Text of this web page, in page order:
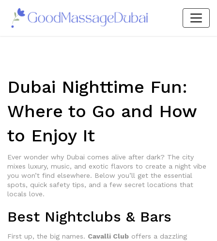
Dubai Nighttime Fun:
Where to Go and How
to Enjoy It
Ever wonder why Dubai comes alive after dark? The city
mixes luxury, music, and exotic flavors to create a night vibe
you won’t find elsewhere. Below you’ll get the essential
spots, quick safety tips, and a few secret locations that
locals love.
Best Nightclubs & Bars
First up, the big names. Cavalli Club offers a dazzling